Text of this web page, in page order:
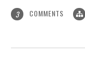
3 COMMENTS